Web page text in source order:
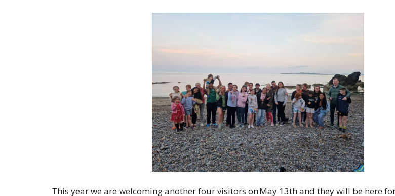
This year we are welcoming another four visitors on May 13th and they will be here